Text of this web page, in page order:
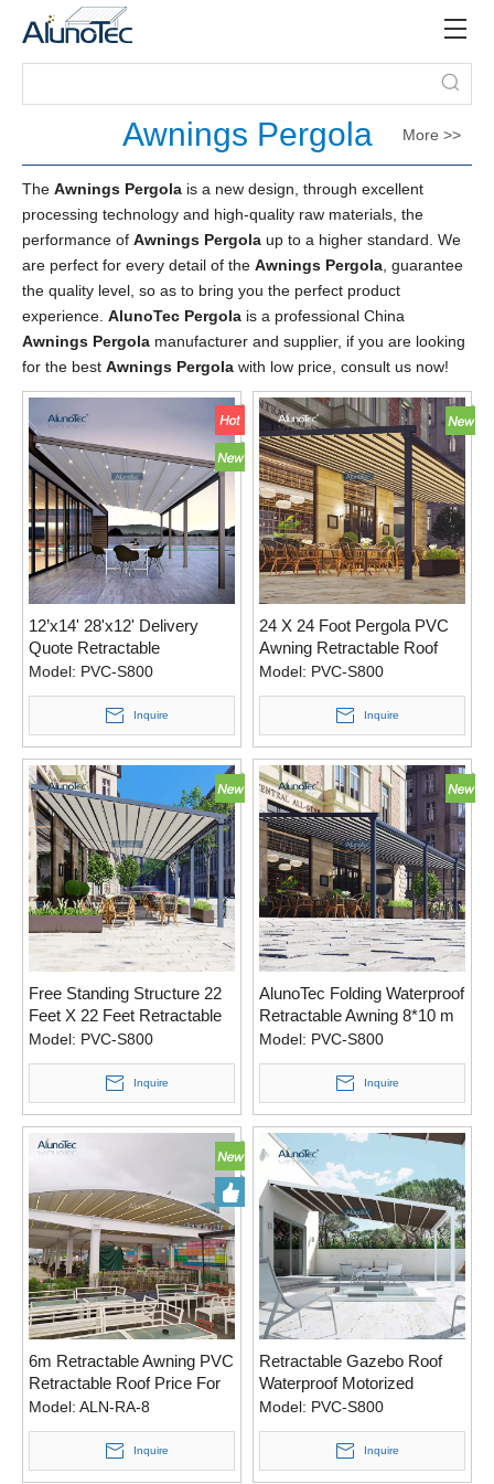
Awnings Pergola More >>
The Awnings Pergola is a new design, through excellent
processing technology and high-quality raw materials, the
performance of Awnings Pergola up to a higher standard. We
are perfect for every detail of the Awnings Pergola , guarantee
the quality level, so as to bring you the perfect product
experience. AlunoTec Pergola is a professional China
Awnings Pergola manufacturer and supplier, if you are looking
for the best Awnings Pergola with low price, consult us now!
12’x14' 28'x12' Delivery
Quote Retractable
Waterproof Modern Pergola
Roof with Led Lights
Model: PVC-S800
Inquire
24 X 24 Foot Pergola PVC
Awning Retractable Roof
Quote with Two Side
Screens.
Model: PVC-S800
Inquire
Free Standing Structure 22
Feet X 22 Feet Retractable
Roof Cover Pergola Cost for
United States
Model: PVC-S800
Inquire
AlunoTec Folding Waterproof
Retractable Awning 8*10 m
Custom Made Roof Pergola
Cover
Model: PVC-S800
Inquire
6m Retractable Awning PVC
Retractable Roof Price For
Living Space
Model: ALN-RA-8
Inquire
Retractable Gazebo Roof
Waterproof Motorized
Awning for Living Space
Model: PVC-S800
Inquire